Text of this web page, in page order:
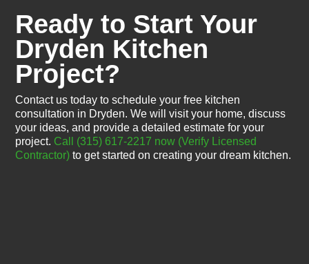
Ready to Start Your
Dryden Kitchen
Project?
Contact us today to schedule your free kitchen
consultation in Dryden. We will visit your home, discuss
your ideas, and provide a detailed estimate for your
project. Call (315) 617-2217 now (Verify Licensed
Contractor) to get started on creating your dream kitchen.